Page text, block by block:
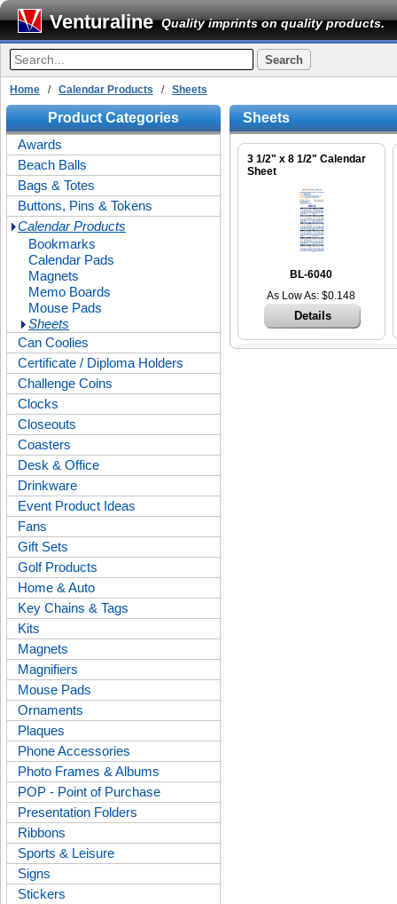
Venturaline Quality imprints on quality products.
Home / Calendar Products / Sheets
Product Categories
Awards
Beach Balls
Bags & Totes
Buttons, Pins & Tokens
Calendar Products
Bookmarks
Calendar Pads
Magnets
Memo Boards
Mouse Pads
Sheets
Can Coolies
Certificate / Diploma Holders
Challenge Coins
Clocks
Closeouts
Coasters
Desk & Office
Drinkware
Event Product Ideas
Fans
Gift Sets
Golf Products
Home & Auto
Key Chains & Tags
Kits
Magnets
Magnifiers
Mouse Pads
Ornaments
Plaques
Phone Accessories
Photo Frames & Albums
POP - Point of Purchase
Presentation Folders
Ribbons
Sports & Leisure
Signs
Stickers
Sheets
3 1/2" x 8 1/2" Calendar
Sheet
BL-6040
As Low As: $0.148
Details